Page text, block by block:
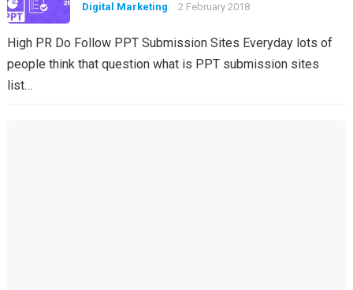
Digital Marketing 2 February 2018
High PR Do Follow PPT Submission Sites Everyday lots of
people think that question what is PPT submission sites
list…